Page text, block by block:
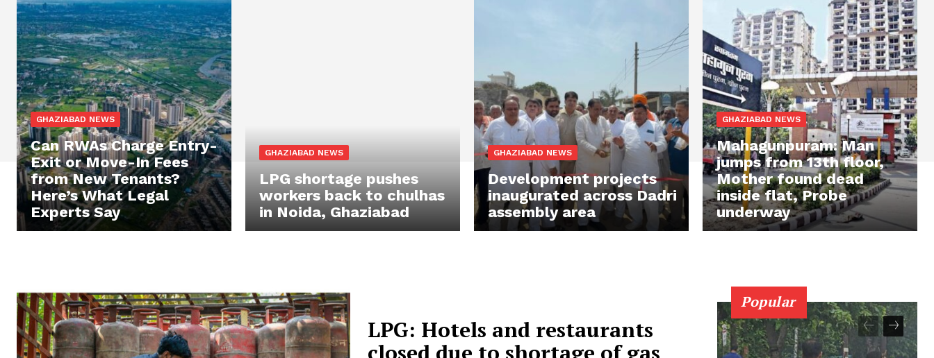
GHAZIABAD NEWS
Can RWAs Charge Entry-
Exit or Move-In Fees
from New Tenants?
Here’s What Legal
Experts Say
GHAZIABAD NEWS
LPG shortage pushes
workers back to chulhas
in Noida, Ghaziabad
GHAZIABAD NEWS
Development projects
inaugurated across Dadri
assembly area
GHAZIABAD NEWS
Mahagunpuram: Man
jumps from 13th floor,
Mother found dead
inside flat, Probe
underway
LPG: Hotels and restaurants
Popular